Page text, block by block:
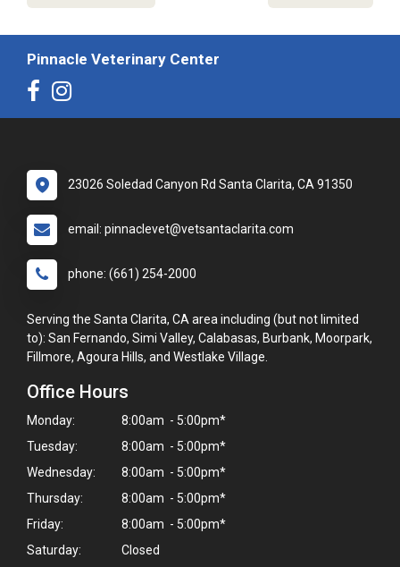
Pinnacle Veterinary Center
23026 Soledad Canyon Rd Santa Clarita, CA 91350
email: pinnaclevet@vetsantaclarita.com
phone: (661) 254-2000
Serving the Santa Clarita, CA area including (but not limited
to): San Fernando, Simi Valley, Calabasas, Burbank, Moorpark,
Fillmore, Agoura Hills, and Westlake Village.
Office Hours
Monday:
8:00am - 5:00pm*
Tuesday:
8:00am - 5:00pm*
Wednesday:
8:00am - 5:00pm*
Thursday:
8:00am - 5:00pm*
Friday:
8:00am - 5:00pm*
Saturday:
Closed